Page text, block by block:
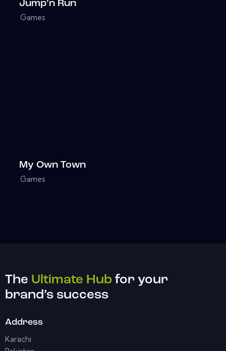
Jump’n Run
Games
My Own Town
Games
The Ultimate Hub for your
brand’s success
Address
Karachi